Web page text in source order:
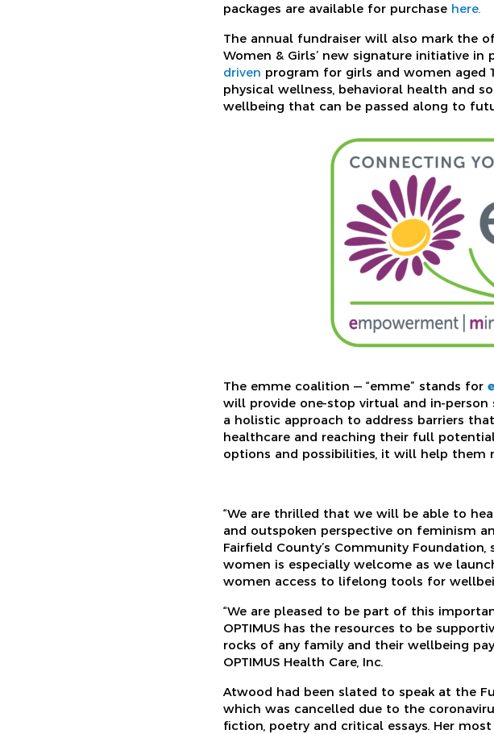
packages are available for purchase here.
The annual fundraiser will also mark the
Women & Girls’ new signature initiative in
driven program for girls and women aged
physical wellness, behavioral health and
wellbeing that can be passed along to
The emme coalition — “emme” stands for e
will provide one-stop virtual and in-
a holistic approach to address barriers
healthcare and reaching their full
options and possibilities, it will help them
“We are thrilled that we will be able to
and outspoken perspective on feminism
Fairfield County’s Community
women is especially welcome as we
women access to lifelong tools for
“We are pleased to be part of this
OPTIMUS has the resources to be
rocks of any family and their wellbeing
OPTIMUS Health Care, Inc.
Atwood had been slated to speak at the
which was cancelled due to the
fiction, poetry and critical essays. Her